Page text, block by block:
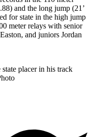
and the long jump (21’
for state in the high jump
meter relays with senior
and juniors Jordan
placer in his track